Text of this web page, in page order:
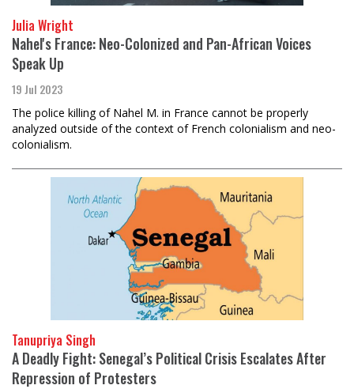
Julia Wright
Nahel's France: Neo-Colonized and Pan-African Voices
Speak Up
19 Jul 2023
The police killing of Nahel M. in France cannot be properly
analyzed outside of the context of French colonialism and neo-
colonialism.
Tanupriya Singh
A Deadly Fight: Senegal’s Political Crisis Escalates After
Repression of Protesters